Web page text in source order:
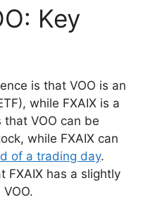
Key
is that VOO is an
while FXAIX is a
VOO can be
while FXAIX can
of a trading day.
FXAIX has a slightly